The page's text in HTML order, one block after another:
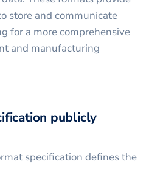
store and communicate
for a more comprehensive
and manufacturing
publicly
specification defines the